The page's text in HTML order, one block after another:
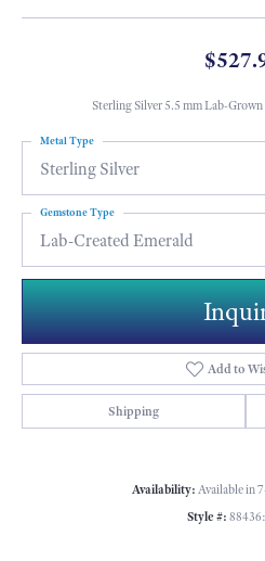
Sterling Silver 5.5 mm Lab-
Sterling Silver
Metal Type
Lab-Created Emerald
Gemstone Type
Add to
Shipping
Availability: Available in
Style #: